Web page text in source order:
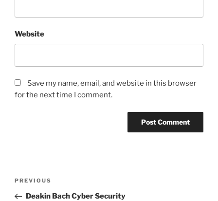
Website
Save my name, email, and website in this browser
for the next time I comment.
PREVIOUS
Deakin Bach Cyber Security